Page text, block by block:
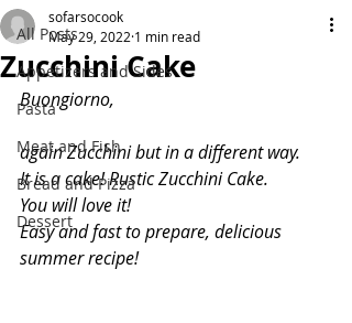
All Posts
Appetizers and Sides
Pasta
Meat and Fish
Bread and Pizza
Dessert
Zucchini Cake
sofarsocook
May 29, 2022 1 min read
Buongiorno,
again Zucchini but in a different way.
It is a cake! Rustic Zucchini Cake.
You will love it!
Easy and fast to prepare, delicious
summer recipe!